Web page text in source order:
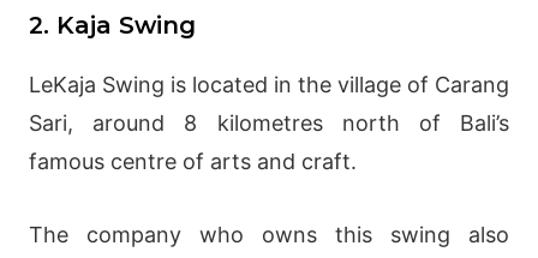
2. Kaja Swing
LeKaja Swing is located in the village of Carang
Sari, around 8 kilometres north of Bali’s
famous centre of arts and craft.
The company who owns this swing also